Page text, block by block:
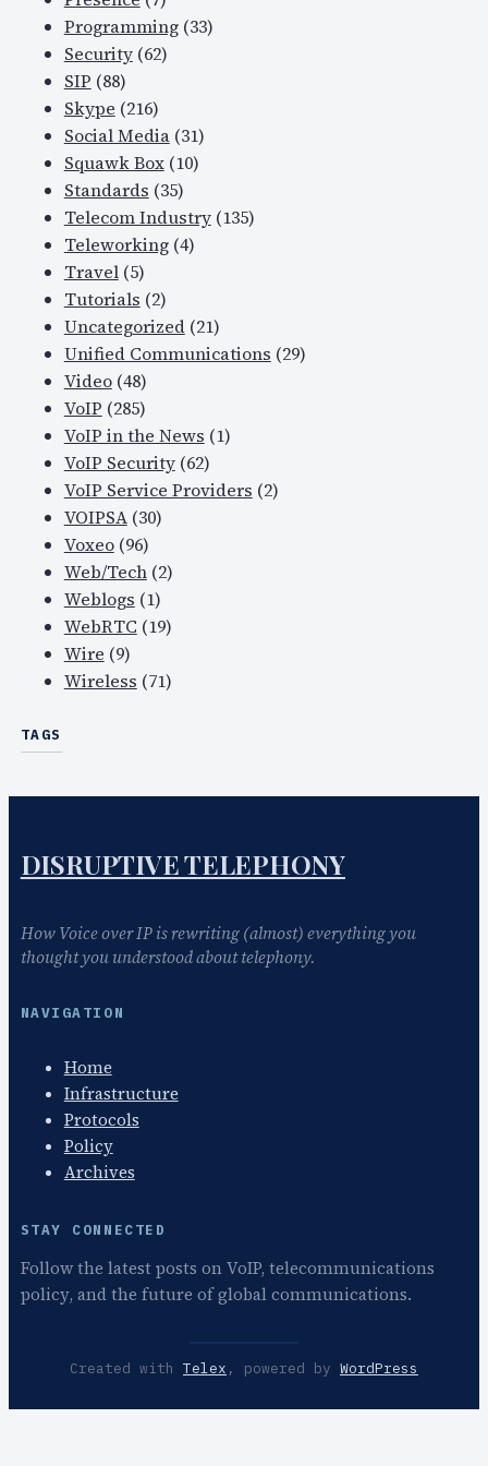
Programming(33)
Security(62)
SIP (88)
Skype (216)
Social Media(31)
Squawk Box(10)
Standards (35)
Telecom Industry(135)
Teleworking(4)
Travel(5)
Tutorials (2)
Uncategorized(21)
Unified Communications (29)
Video(48)
VoIP (285)
VoIP in the News (1)
VoIP Security(62)
VoIP Service Providers (2)
VOIPSA(30)
Voxeo(96)
Web/Tech(2)
Weblogs (1)
WebRTC (19)
Wire (9)
Wireless (71)
TAGS
DISRUPTIVE TELEPHONY
How Voice over IP is rewriting (almost) everything you
thought you understood about telephony.
NAVIGATION
Home
Infrastructure
Protocols
Policy
Archives
STAY CONNECTED
Follow the latest posts on VoIP, telecommunications
policy, and the future of global communications.
Created with Telex , powered by WordPress